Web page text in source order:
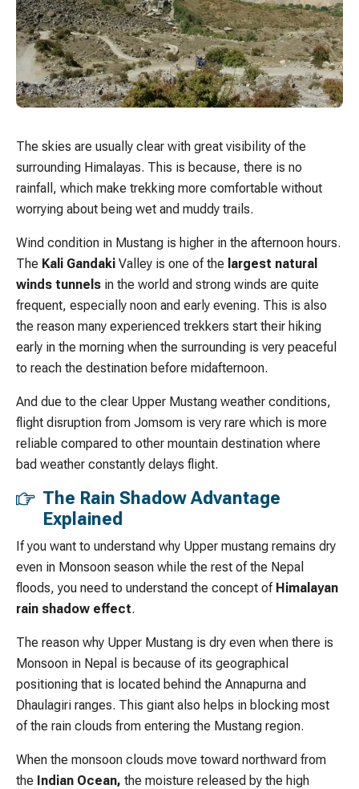
The skies are usually clear with great visibility of the
surrounding Himalayas. This is because, there is no
rainfall, which make trekking more comfortable without
worrying about being wet and muddy trails.
Wind condition in Mustang is higher in the afternoon hours.
The Kali Gandaki Valley is one of the largest natural
winds tunnels in the world and strong winds are quite
frequent, especially noon and early evening. This is also
the reason many experienced trekkers start their hiking
early in the morning when the surrounding is very peaceful
to reach the destination before midafternoon.
And due to the clear Upper Mustang weather conditions,
flight disruption from Jomsom is very rare which is more
reliable compared to other mountain destination where
bad weather constantly delays flight.
The Rain Shadow Advantage
Explained
If you want to understand why Upper mustang remains dry
even in Monsoon season while the rest of the Nepal
floods, you need to understand the concept of Himalayan
rain shadow effect.
The reason why Upper Mustang is dry even when there is
Monsoon in Nepal is because of its geographical
positioning that is located behind the Annapurna and
Dhaulagiri ranges. This giant also helps in blocking most
of the rain clouds from entering the Mustang region.
When the monsoon clouds move toward northward from
the Indian Ocean, the moisture released by the high